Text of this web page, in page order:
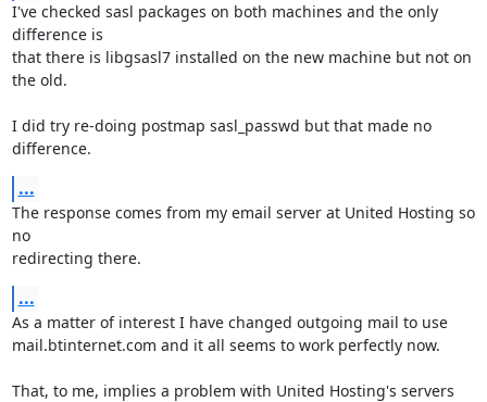
I've checked sasl packages on both machines and the only
difference is
that there is libgsasl7 installed on the new machine but not on
the old.
I did try re-doing postmap sasl_passwd but that made no
difference.
...
The response comes from my email server at United Hosting so
no
redirecting there.
...
As a matter of interest I have changed outgoing mail to use
mail.btinternet.com and it all seems to work perfectly now.
That, to me, implies a problem with United Hosting's servers